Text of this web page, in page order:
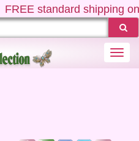
FREEstandard shipping on